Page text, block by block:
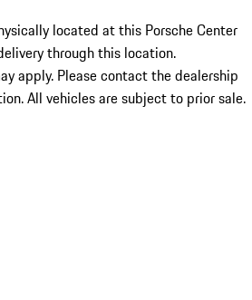
located at this Porsche Center
through this location.
apply. Please contact the dealership
All vehicles are subject to prior sale.